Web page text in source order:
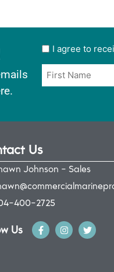
User
opt
in
I agree to
Name
*
Us
Johnson - Sales
400-2725
Us